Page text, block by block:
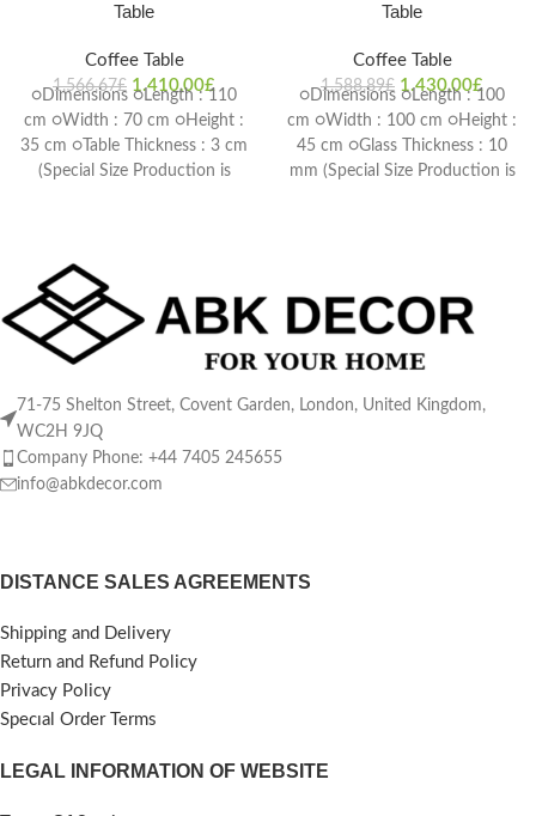
Table
Coffee Table
1.566,67£ 1.410,00£
○Dimensions ○Length : 110
cm ○Width : 70 cm ○Height :
35 cm ○Table Thickness : 3 cm
(Special Size Production is
Table
Coffee Table
1.588,89£ 1.430,00£
○Dimensions ○Length : 100
cm ○Width : 100 cm ○Height :
45 cm ○Glass Thickness : 10
mm (Special Size Production is
71-75 Shelton Street, Covent Garden, London, United Kingdom,
WC2H 9JQ
Company Phone: +44 7405 245655
info@abkdecor.com
DISTANCE SALES AGREEMENTS
Shipping and Delivery
Return and Refund Policy
Privacy Policy
Specıal Order Terms
LEGAL INFORMATION OF WEBSITE